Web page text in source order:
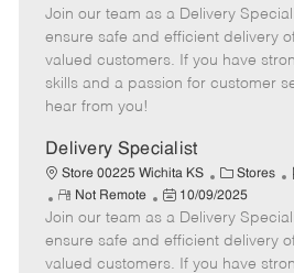
t
e
g
o
e
m
o
t
e
o
s
t
e
a
t
e
Join our team as a Delivery
ensure safe and efficient delivery
valued customers. If you have
skills and a passion for customer
hear from you!
Delivery Specialist
Store 00225 Wichita KS
C
a
t
e
g
Stores
I
R
e
m
o
Not Remote
P
o
s
t
10/09/2025
Join our team as a Delivery
ensure safe and efficient delivery
valued customers. If you have